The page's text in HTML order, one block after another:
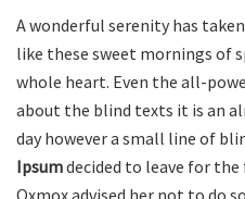
A wonderful serenity has taken
like these sweet mornings of
whole heart. Even the all-
about the blind texts it is an
day however a small line of
Ipsumdecided to leave for
Oxmox advised her not to do